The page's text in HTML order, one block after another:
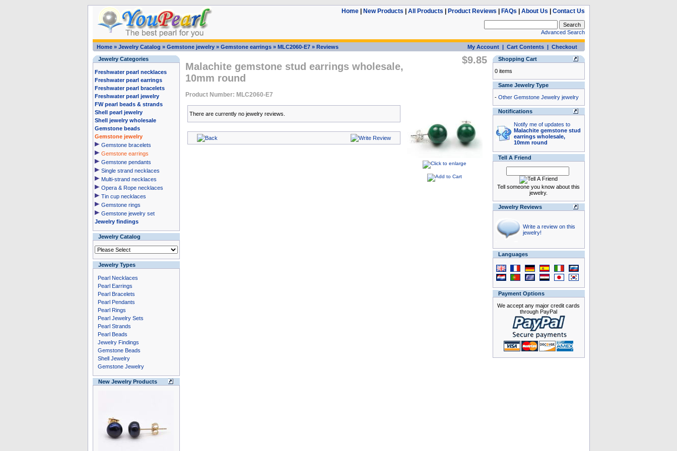
Home| New Products All Products Product Reviews FAQs About Us Contact Us
Advanced Search
Home» Jewelry Catalog » Gemstone jewelry» Gemstone earrings» MLC2060-E7» Reviews My Account| Cart Contents| Checkout
Jewelry Categories
Freshwater pearl necklaces
Freshwater pearl earrings
Freshwater pearl bracelets
Freshwater pearl jewelry
FW pearl beads & strands
Shell pearl jewelry
Shell jewelry wholesale
Gemstone beads
Gemstone jewelry
Gemstone bracelets
Gemstone earrings
Gemstone pendants
Single strand necklaces
Multi-strand necklaces
Opera & Rope necklaces
Tin cup necklaces
Gemstone rings
Gemstone jewelry set
Jewelry findings
Jewelry Catalog
Jewelry Types
Pearl Necklaces
Pearl Earrings
Pearl Bracelets
Pearl Pendants
Pearl Rings
Pearl Jewelry Sets
Pearl Strands
Pearl Beads
Jewelry Findings
Gemstone Beads
Shell Jewelry
Gemstone Jewelry
New Jewelry Products
Malachite gemstone stud earrings wholesale,
10mm round
Product Number: MLC2060-E7
$9.85
There are currently no jewelry reviews.
Shopping Cart
0 items
Same Jewelry Type
- Other Gemstone Jewelry jewelry
Notifications
Notify me of updates to
Malachite gemstone stud
earrings wholesale,
10mm round
Tell A Friend
Tell someone you know about this
jewelry.
Jewelry Reviews
Write a review on this
jewelry!
Languages
Payment Options
We accept any major credit cards
through PayPal